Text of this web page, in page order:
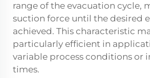
range of the evacuation cycle,
suction force until the desired
achieved. This characteristic
particularly efficient in
variable process conditions or
times.